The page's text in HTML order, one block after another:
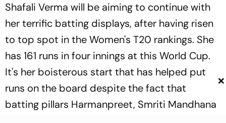
Shafali Verma will be aiming to continue with
her terrific batting displays, after having risen
to top spot in the Women's T20 rankings. She
has 161 runs in four innings at this World Cup.
It's her boisterous start that has helped put
runs on the board despite the fact that
batting pillars Harmanpreet, Smriti Mandhana
×